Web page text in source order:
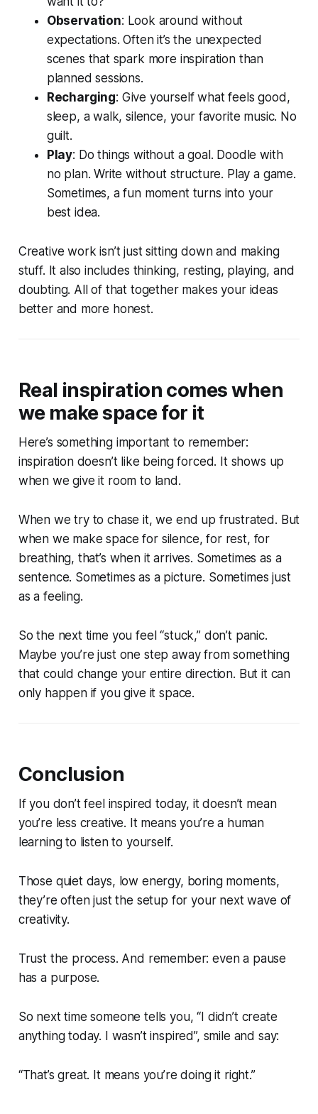
Observation: Look around without
expectations. Often it’s the unexpected
scenes that spark more inspiration than
planned sessions.
Recharging: Give yourself what feels good,
sleep, a walk, silence, your favorite music. No
guilt.
Play: Do things without a goal. Doodle with
no plan. Write without structure. Play a game.
Sometimes, a fun moment turns into your
best idea.
Creative work isn’t just sitting down and making
stuff. It also includes thinking, resting, playing, and
doubting. All of that together makes your ideas
better and more honest.
Real inspiration comes when
we make space for it
Here’s something important to remember:
inspiration doesn’t like being forced. It shows up
when we give it room to land.
When we try to chase it, we end up frustrated. But
when we make space for silence, for rest, for
breathing, that’s when it arrives. Sometimes as a
sentence. Sometimes as a picture. Sometimes just
as a feeling.
So the next time you feel “stuck,” don’t panic.
Maybe you’re just one step away from something
that could change your entire direction. But it can
only happen if you give it space.
Conclusion
If you don’t feel inspired today, it doesn’t mean
you’re less creative. It means you’re a human
learning to listen to yourself.
Those quiet days, low energy, boring moments,
they’re often just the setup for your next wave of
creativity.
Trust the process. And remember: even a pause
has a purpose.
So next time someone tells you, “I didn’t create
anything today. I wasn’t inspired”, smile and say:
“That’s great. It means you’re doing it right.”